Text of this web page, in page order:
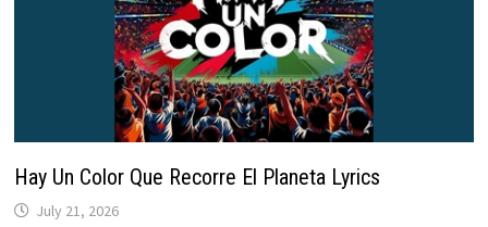
Hay Un Color Que Recorre El Planeta Lyrics
July 21, 2026